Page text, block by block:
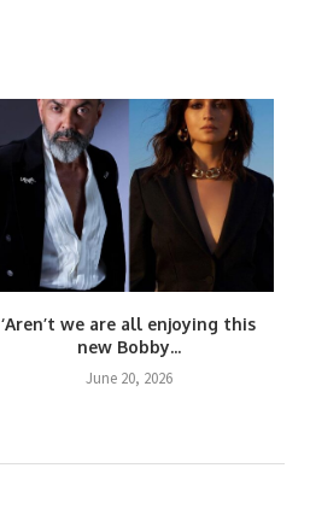
‘Aren’t we are all enjoying this
new Bobby...
June 20, 2026